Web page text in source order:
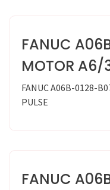
FANUC
MOTOR A6/
FANUC A06B-0128-
PULSE
FANUC